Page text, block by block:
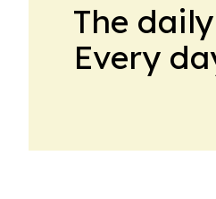
The
Every